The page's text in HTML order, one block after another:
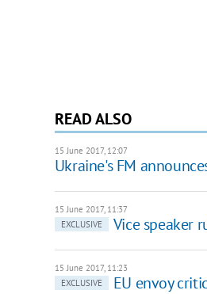
READ ALSO
15 June 2017, 12:07
Ukraine's FM
15 June 2017, 11:37
EXCLUSIVE
Vice speaker
15 June 2017, 11:23
EXCLUSIVE
EU envoy